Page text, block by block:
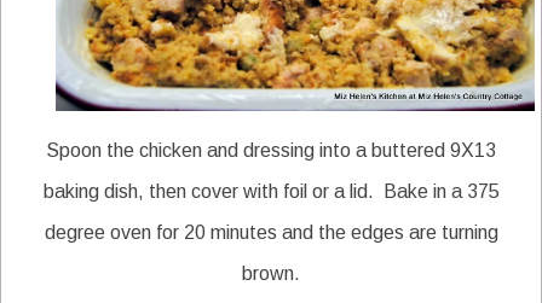
Spoon the chicken and dressing into a buttered 9X13
baking dish, then cover with foil or a lid. Bake in a 375
degree oven for 20 minutes and the edges are turning
brown.